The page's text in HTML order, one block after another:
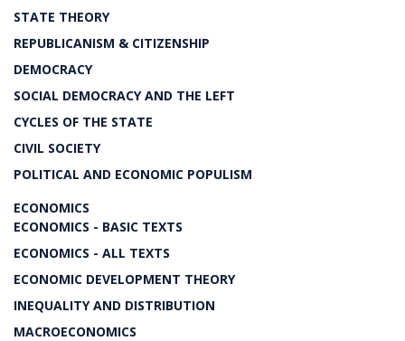
STATE THEORY
REPUBLICANISM & CITIZENSHIP
DEMOCRACY
SOCIAL DEMOCRACY AND THE LEFT
CYCLES OF THE STATE
CIVIL SOCIETY
POLITICAL AND ECONOMIC POPULISM
ECONOMICS
ECONOMICS - BASIC TEXTS
ECONOMICS - ALL TEXTS
ECONOMIC DEVELOPMENT THEORY
INEQUALITY AND DISTRIBUTION
MACROECONOMICS